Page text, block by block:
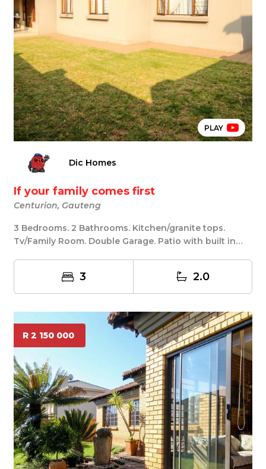
PLAY
Dic Homes
If your family comes first
Centurion, Gauteng
3 Bedrooms. 2 Bathrooms. Kitchen/granite tops.
Tv/Family Room. Double Garage. Patio with built in
3 2.0
R 2 150 000